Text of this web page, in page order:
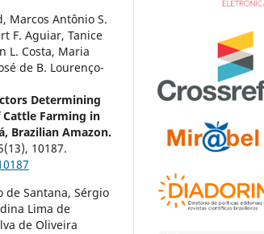
Marcos Antônio S.
F. Aguiar, Tanice
L. Costa, Maria
de B. Lourenço-
Determining
Farming in
Brazilian Amazon.
(13), 10187.
de Santana, Sérgio
Lima de
de Oliveira